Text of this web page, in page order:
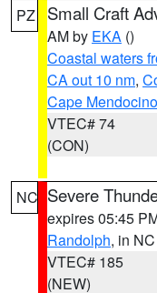
PZ Small Craft
AM by EKA ()
Coastal waters
CA out 10 nm,
Cape
VTEC# 74
(CON)
NC Severe
expires 05:45
Randolph, in NC
VTEC# 185
(NEW)